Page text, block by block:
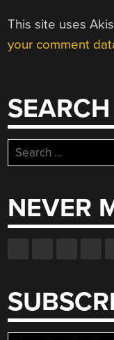
This site uses
your comment
SEARCH
Search
for:
NEVER